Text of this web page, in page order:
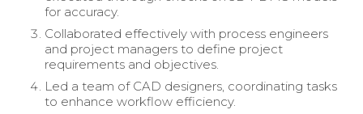
for accuracy.
Collaborated effectively with process engineers
and project managers to define project
requirements and objectives.
Led a team of CAD designers, coordinating tasks
to enhance workflow efficiency.